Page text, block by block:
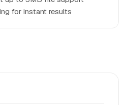
for instant results